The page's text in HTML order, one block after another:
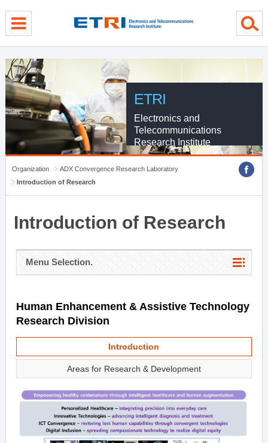
ETRI
Electronics and
Telecommunications
Research Institute
Organization
ADX Convergence Research Laboratory
Introduction of Research
Introduction of Research
Menu Selection.
Human Enhancement & Assistive Technology
Research Division
Introduction
Areas for Research & Development